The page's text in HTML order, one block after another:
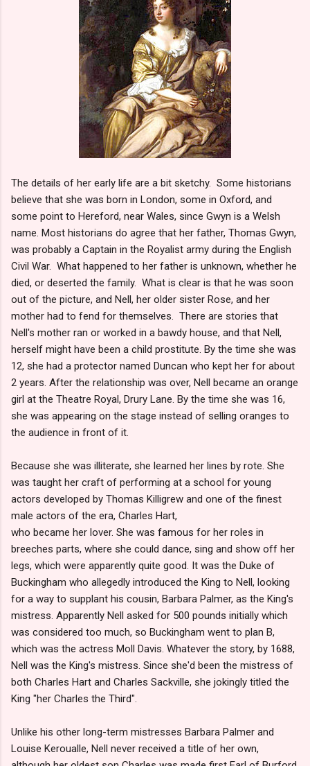
The details of her early life are a bit sketchy. Some historians
believe that she was born in London, some in Oxford, and
some point to Hereford, near Wales, since Gwyn is a Welsh
name. Most historians do agree that her father, Thomas Gwyn,
was probably a Captain in the Royalist army during the English
Civil War. What happened to her father is unknown, whether he
died, or deserted the family. What is clear is that he was soon
out of the picture, and Nell, her older sister Rose, and her
mother had to fend for themselves. There are stories that
Nell's mother ran or worked in a bawdy house, and that Nell,
herself might have been a child prostitute. By the time she was
12, she had a protector named Duncan who kept her for about
2 years. After the relationship was over, Nell became an orange
girl at the Theatre Royal, Drury Lane. By the time she was 16,
she was appearing on the stage instead of selling oranges to
the audience in front of it.
Because she was illiterate, she learned her lines by rote. She
was taught her craft of performing at a school for young
actors developed by Thomas Killigrew and one of the finest
male actors of the era, Charles Hart,
who became her lover. She was famous for her roles in
breeches parts, where she could dance, sing and show off her
legs, which were apparently quite good. It was the Duke of
Buckingham who allegedly introduced the King to Nell, looking
for a way to supplant his cousin, Barbara Palmer, as the King's
mistress. Apparently Nell asked for 500 pounds initially which
was considered too much, so Buckingham went to plan B,
which was the actress Moll Davis. Whatever the story, by 1688,
Nell was the King's mistress. Since she'd been the mistress of
both Charles Hart and Charles Sackville, she jokingly titled the
King "her Charles the Third".
Unlike his other long-term mistresses Barbara Palmer and
Louise Keroualle, Nell never received a title of her own,